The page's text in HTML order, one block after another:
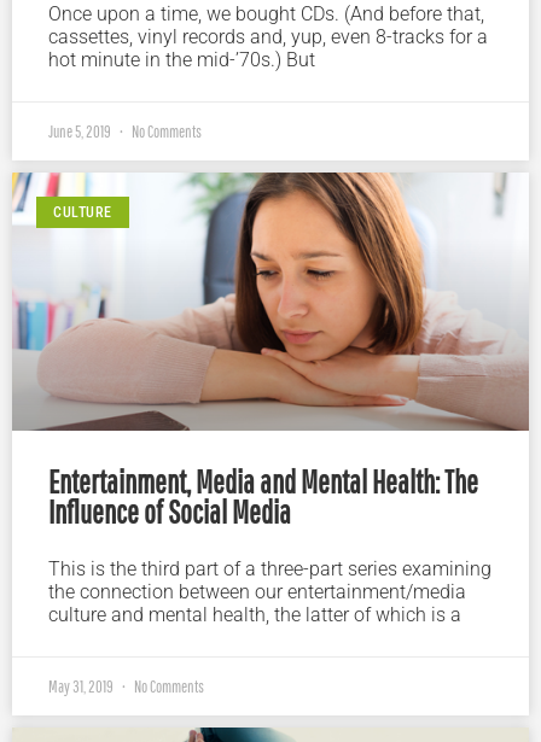
Once upon a time, we bought CDs. (And before that,
cassettes, vinyl records and, yup, even 8-tracks for a
hot minute in the mid-’70s.) But
June 5, 2019 No Comments
CULTURE
Entertainment, Media and Mental Health: The
Influence of Social Media
This is the third part of a three-part series examining
the connection between our entertainment/media
culture and mental health, the latter of which is a
May 31, 2019 No Comments